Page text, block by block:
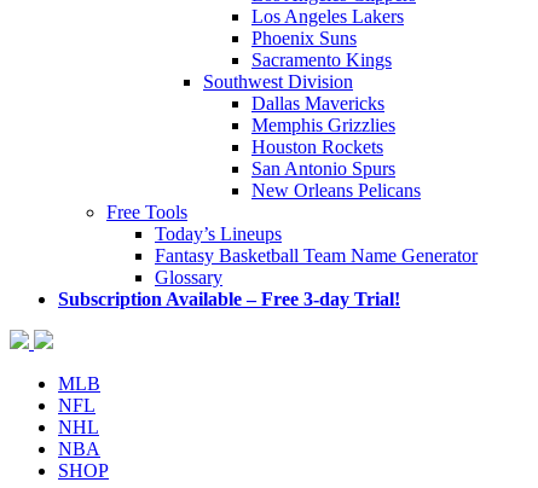
Los Angeles Lakers
Phoenix Suns
Sacramento Kings
Southwest Division
Dallas Mavericks
Memphis Grizzlies
Houston Rockets
San Antonio Spurs
New Orleans Pelicans
Free Tools
Today’s Lineups
Fantasy Basketball Team Name Generator
Glossary
Subscription Available – Free 3-day Trial!
MLB
NFL
NHL
NBA
SHOP